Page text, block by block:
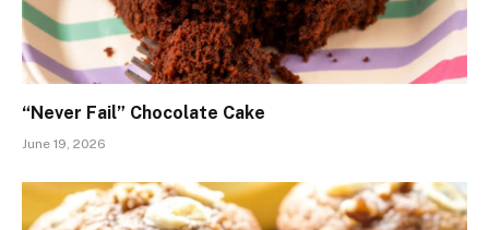
“Never Fail” Chocolate Cake
June 19, 2026